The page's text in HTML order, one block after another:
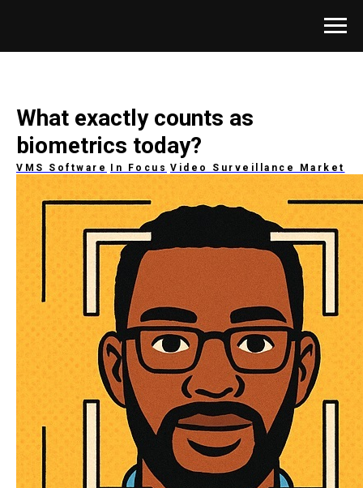
What exactly counts as
biometrics today?
VMS Software In Focus Video Surveillance Market